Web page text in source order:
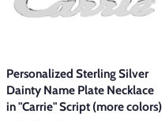
Personalized Sterling Silver
Dainty Name Plate Necklace
in "Carrie" Script (more colors)